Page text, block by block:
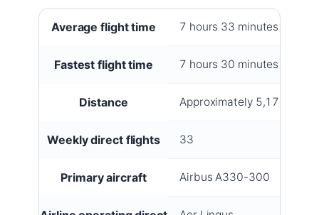
Key facts about Dublin–New York flights
Average flight time 7 hours 33 minutes
Fastest flight time 7 hours 30 minutes
Distance Approximately 5,175 km
Weekly direct flights 33
Primary aircraft Airbus A330-300